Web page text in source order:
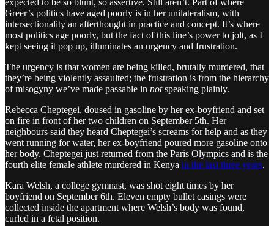
Greer’s politics have aged poorly is in her unilateralism, with
intersectionality an afterthought in practice and concept. It’s where
most politics age poorly, but the fact of this line’s power to jolt, as I
kept seeing it pop up, illuminates an urgency and frustration.
The urgency is that women are being killed, brutally murdered, that
they’re being violently assaulted; the frustration is from the hierarchy
of misogyny we’ve made passable in notspeaking plainly.
Rebecca Cheptegei, doused in gasoline by her ex-boyfriend and set
on fire in front of her two children on September 5th. Her
neighbours said they heard Cheptegei’s screams for help and as they
went running for water, her ex-boyfriend poured more gasoline onto
her body. Cheptegei just returned from the Paris Olympics and is the
fourth elite female athlete murdered in Kenya in the last three years.
Kara Welsh, a college gymnast, was shot eight times by her
boyfriend on September 6th. Eleven empty bullet casings were
collected inside the apartment where Welsh’s body was found,
curled in a fetal position.